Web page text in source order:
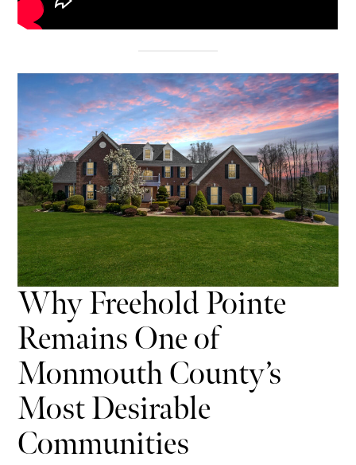
Why Freehold Pointe
Remains One of
Monmouth County’s
Most Desirable
Communities